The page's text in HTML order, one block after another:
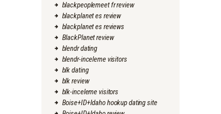
blackpeoplemeet fr review
blackplanet es review
blackplanet es reviews
BlackPlanet review
blendr dating
blendr-inceleme visitors
blk dating
blk review
blk-inceleme visitors
Boise+ID+Idaho hookup dating site